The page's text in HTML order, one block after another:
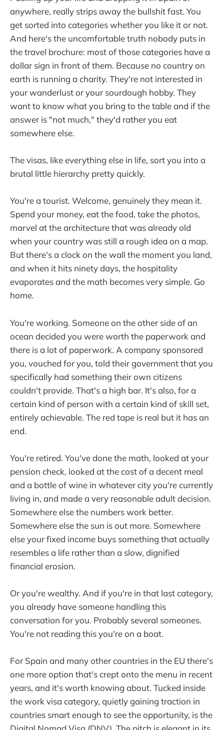
anywhere, really strips away the bullshit fast. You
get sorted into categories whether you like it or not.
And here's the uncomfortable truth nobody puts in
the travel brochure: most of those categories have a
dollar sign in front of them. Because no country on
earth is running a charity. They're not interested in
your wanderlust or your sourdough hobby. They
want to know what you bring to the table and if the
answer is "not much," they'd rather you eat
somewhere else.
The visas, like everything else in life, sort you into a
brutal little hierarchy pretty quickly.
You're a tourist. Welcome, genuinely they mean it.
Spend your money, eat the food, take the photos,
marvel at the architecture that was already old
when your country was still a rough idea on a map.
But there's a clock on the wall the moment you land,
and when it hits ninety days, the hospitality
evaporates and the math becomes very simple. Go
home.
You're working. Someone on the other side of an
ocean decided you were worth the paperwork and
there is a lot of paperwork. A company sponsored
you, vouched for you, told their government that you
specifically had something their own citizens
couldn't provide. That's a high bar. It's also, for a
certain kind of person with a certain kind of skill set,
entirely achievable. The red tape is real but it has an
end.
You're retired. You've done the math, looked at your
pension check, looked at the cost of a decent meal
and a bottle of wine in whatever city you're currently
living in, and made a very reasonable adult decision.
Somewhere else the numbers work better.
Somewhere else the sun is out more. Somewhere
else your fixed income buys something that actually
resembles a life rather than a slow, dignified
financial erosion.
Or you're wealthy. And if you're in that last category,
you already have someone handling this
conversation for you. Probably several someones.
You're not reading this you're on a boat.
For Spain and many other countries in the EU there's
one more option that's crept onto the menu in recent
years, and it's worth knowing about. Tucked inside
the work visa category, quietly gaining traction in
countries smart enough to see the opportunity, is the